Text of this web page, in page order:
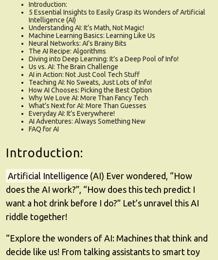
Introduction:
5 Essential Insights to Easily Grasp its Wonders of Artificial
Intelligence (AI)
Understanding AI: It’s Math, Not Magic!
Machine Learning Basics: Learning Like Us
Neural Networks: AI’s Brainy Bits
The AI Recipe: Algorithms
Diving into Deep Learning: It’s a Deep Pool of Info!
Us vs. AI: The Brain Challenge
AI in Action: Not Just Cool Tech Stuff
Teaching AI: No Sweats, Just Lots of Info!
How AI Chooses: Picking the Best Option
Why We Love AI: More Than Fancy Tech
What’s Next for AI: More Than Guesses
Everyday AI: It’s Everywhere!
AI Adventures: Always Something New
FAQ for AI
Introduction:
Artificial Intelligence (AI) Ever wondered, “How
does the AI work?”, “How does this tech predict I
want a hot drink before I do?” Let’s unravel this AI
riddle together!
“Explore the wonders of AI: Machines that think and
decide like us! From talking assistants to smart toy